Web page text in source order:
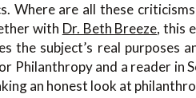
Where are all these
with Dr. Beth Breeze, this
the subject’s real purposes
Philanthropy and a reader in
an honest look at